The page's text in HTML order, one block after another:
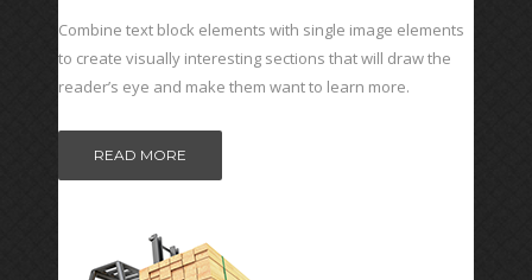
Combine text block elements with single image elements
to create visually interesting sections that will draw the
reader’s eye and make them want to learn more.
READ MORE